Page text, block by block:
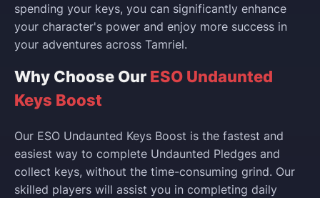
spending your keys, you can significantly enhance
your character's power and enjoy more success in
your adventures across Tamriel.
Why Choose Our ESO Undaunted
Keys Boost
Our ESO Undaunted Keys Boost is the fastest and
easiest way to complete Undaunted Pledges and
collect keys, without the time-consuming grind. Our
skilled players will assist you in completing daily